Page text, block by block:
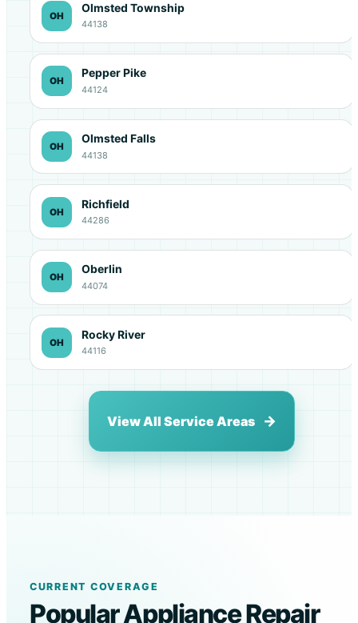
OH
Olmsted Township
44138
OH
Pepper Pike
44124
OH
Olmsted Falls
44138
OH
Richfield
44286
OH
Oberlin
44074
OH
Rocky River
44116
View All Service Areas
CURRENT COVERAGE
Popular Appliance Repair